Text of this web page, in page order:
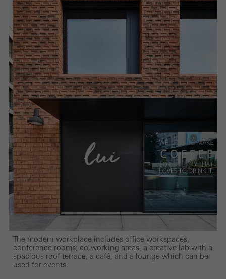
The modern workplace includes office workspaces,
conference rooms, co-working areas, a creative lab with a
spacious roof terrace, a café, and a lounge which can be
used for events.